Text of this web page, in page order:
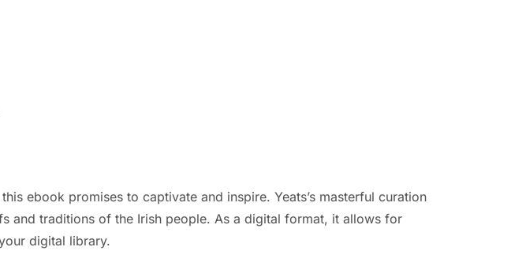
ebook promises to captivate and inspire. Yeats’s masterful curation
and traditions of the Irish people. As a digital format, it allows for
digital library.